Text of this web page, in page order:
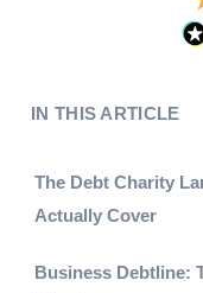
IN THIS ARTICLE
The Debt Charity
Actually Cover
Business Debtline: